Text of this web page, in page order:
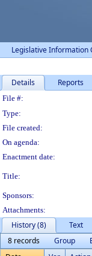
Legislative Information
Details Reports
File #:
Type:
File created:
On agenda:
Enactment date:
Title:
Sponsors:
Attachments:
History (8)
Text
8 records
Group